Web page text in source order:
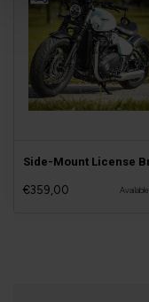
Side-Mount License
€359,00 Available